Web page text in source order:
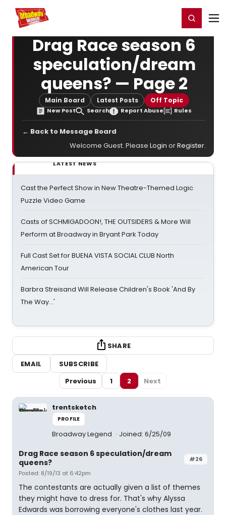
Home For You Register/Login
Drag Race season 6
speculation/dream
queens? — Page 2
Main Board Latest Posts Off Topic
New Post Search Report Abuse Rules
← Back to Message Board
Welcome Guest. Please Login orRegister.
LATEST NEWS
Cast the Perfect Show in New Theatre-Themed Logic
Puzzle Video Game
Casts of SCHMIGADOON!, THE OUTSIDERS & More Will
Perform at Broadway in Bryant Park Today
Full Cast Set for BUENA VISTA SOCIAL CLUB North
American Tour
Barbra Streisand Will Release Children's Book 'And By
The Way...'
SHARE
EMAIL
SUBSCRIBE
Previous
1 2 Next
trentsketch
PROFILE
Broadway Legend Joined: 6/25/09
#26
Drag Race season 6 speculation/dream
queens?
Posted: 8/19/13 at 6:42pm
The contestants are actually given a list of themes
they might have to dress for. That's why Alyssa
Edwards was borrowing everyone's clothes last year.